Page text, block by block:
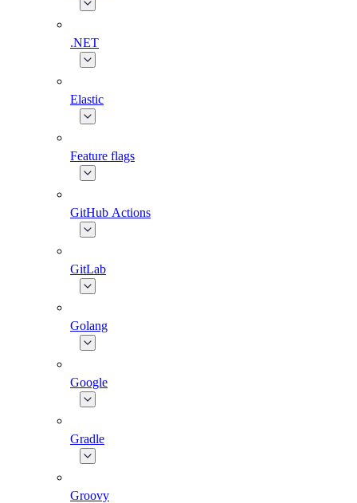
.NET
Elastic
Feature flags
GitHub Actions
GitLab
Golang
Google
Gradle
Groovy